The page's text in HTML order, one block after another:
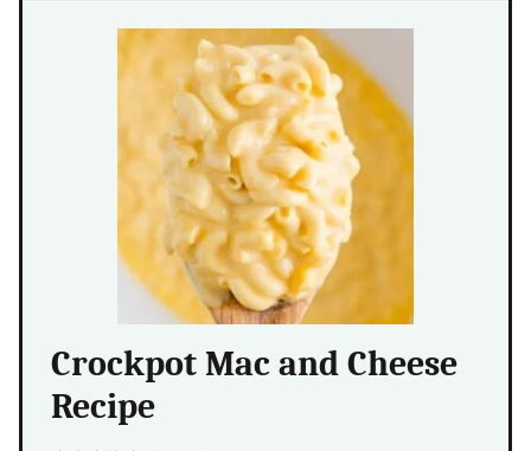
Crockpot Mac and Cheese
Recipe